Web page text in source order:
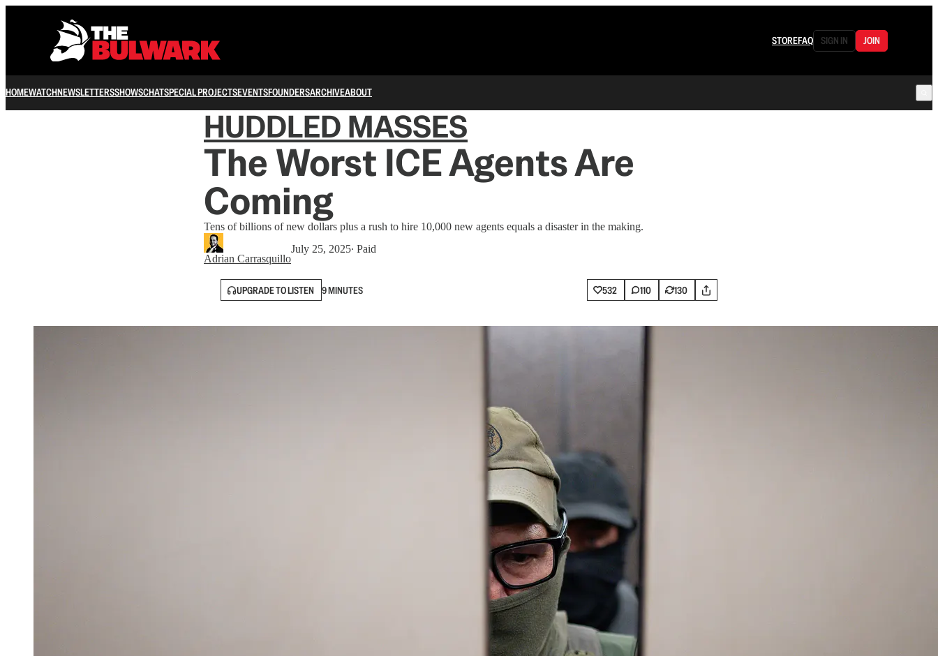
STOREFAQ SIGN IN JOIN
HOMEWATCHNEWSLETTERSSHOWSCHATSPECIAL PROJECTSEVENTSFOUNDERSARCHIVEABOUT
HUDDLED MASSES
The Worst ICE Agents Are
Coming
Tens of billions of new dollars plus a rush to hire 10,000 new agents equals a disaster in the making.
Adrian Carrasquillo
July 25, 2025∙ Paid
UPGRADE TO LISTEN 9 MINUTES 532 110 130